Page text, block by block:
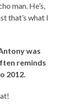
man. He’s,
that’s what I
was
reminds
2012.